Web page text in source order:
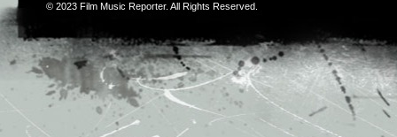
© 2023 Film Music Reporter. All Rights Reserved.